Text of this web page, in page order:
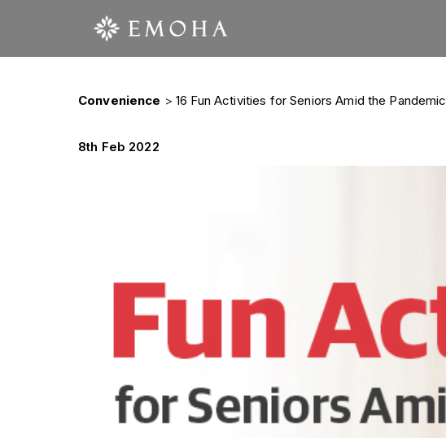
Convenience > 16 Fun Activities for Seniors Amid the Pandemic
8th Feb 2022